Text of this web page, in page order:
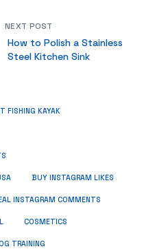
NEXT POST
How to Polish a Stainless
Steel Kitchen Sink
FISHING KAYAK
BUY INSTAGRAM LIKES
INSTAGRAM COMMENTS
COSMETICS
TRAINING